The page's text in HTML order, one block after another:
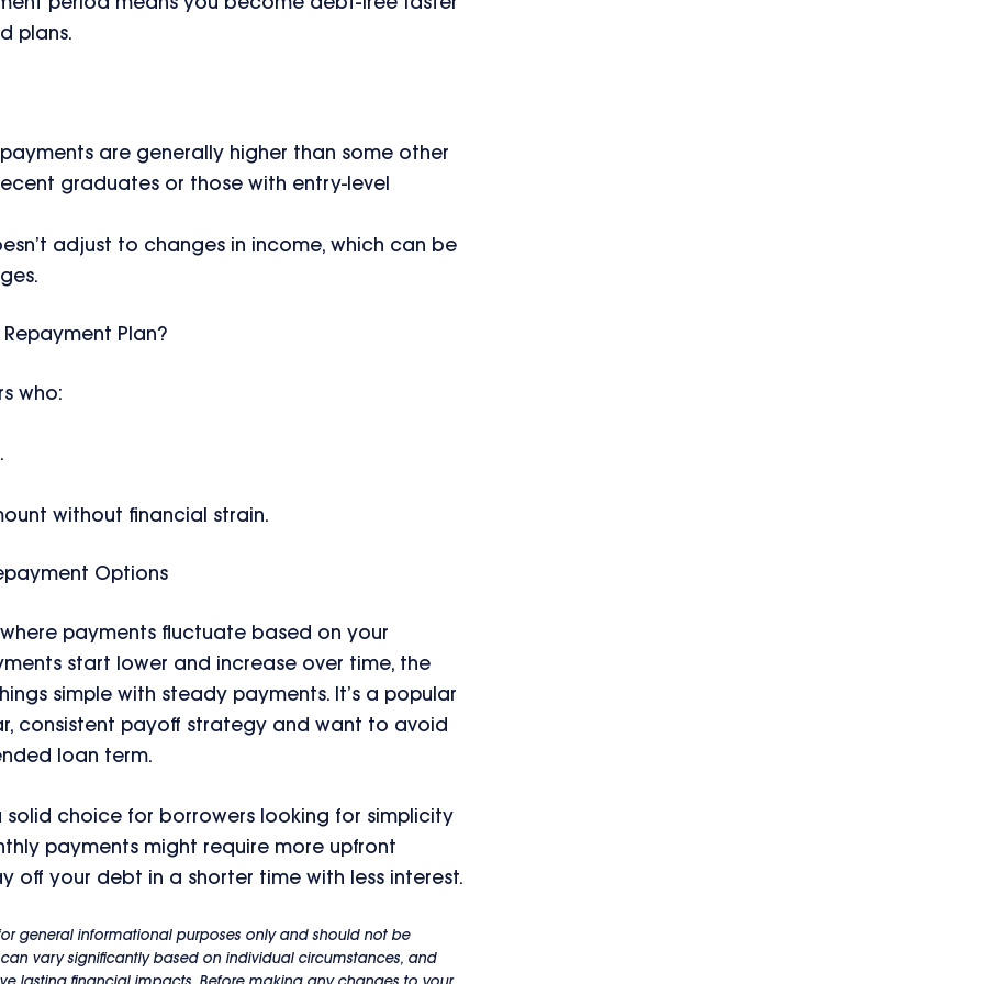
period means you become debt-free faster
plans.
are generally higher than some other
graduates or those with entry-level
adjust to changes in income, which can be
Plan?
who:
without financial strain.
Options
payments fluctuate based on your
start lower and increase over time, the
simple with steady payments. It’s a popular
consistent payoff strategy and want to avoid
loan term.
choice for borrowers looking for simplicity
payments might require more upfront
off your debt in a shorter time with less interest.
general informational purposes only and should not be
vary significantly based on individual circumstances, and